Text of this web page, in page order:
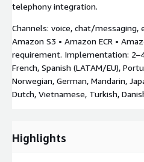
telephony integration.
Channels: voice, chat/messaging,
Amazon S3 • Amazon ECR •
requirement. Implementation:
French, Spanish (LATAM/EU),
Norwegian, German, Mandarin,
Dutch, Vietnamese, Turkish,
Highlights